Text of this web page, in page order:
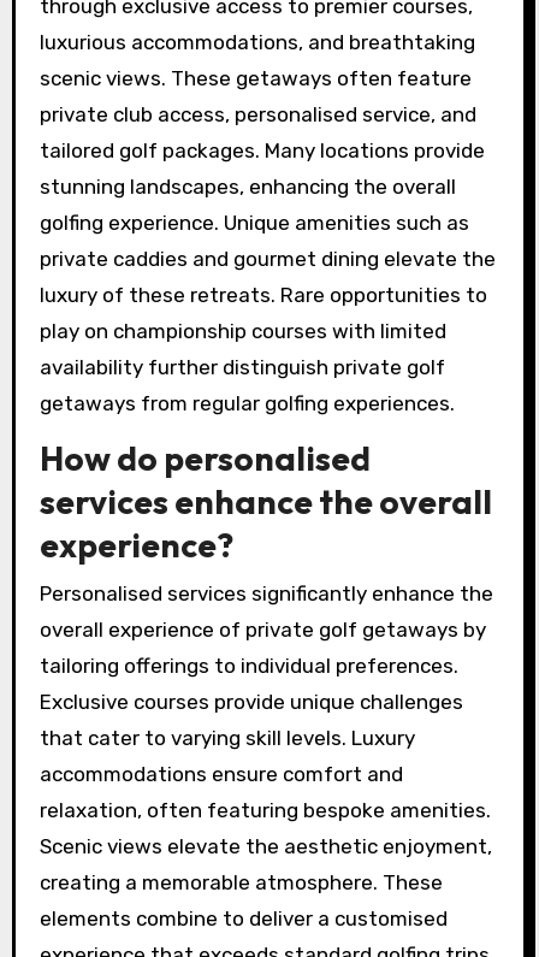
What unique experiences
can be found on private
golf getaways?
Private golf getaways offer unique experiences
through exclusive access to premier courses,
luxurious accommodations, and breathtaking
scenic views. These getaways often feature
private club access, personalised service, and
tailored golf packages. Many locations provide
stunning landscapes, enhancing the overall
private caddies and gourmet dining elevate the
luxury of these retreats. Rare opportunities to
play on championship courses with limited
getaways from regular golfing experiences.
How do personalised
services enhance the overall
experience?
Personalised services significantly enhance the
overall experience of private golf getaways by
tailoring offerings to individual preferences.
Exclusive courses provide unique challenges
that cater to varying skill levels. Luxury